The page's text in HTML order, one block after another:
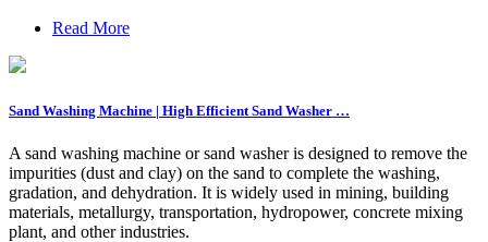
Read More
Sand Washing Machine | High Efficient Sand Washer …
A sand washing machine or sand washer is designed to remove the
impurities (dust and clay) on the sand to complete the washing,
gradation, and dehydration. It is widely used in mining, building
materials, metallurgy, transportation, hydropower, concrete mixing
plant, and other industries.